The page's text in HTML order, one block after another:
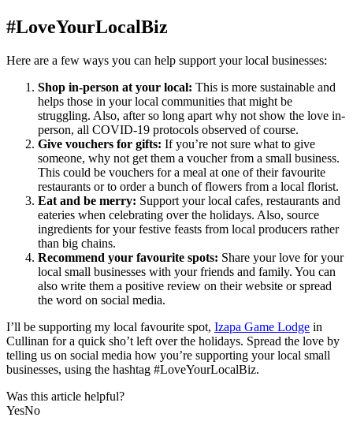
#LoveYourLocalBiz
Here are a few ways you can help support your local businesses:
Shop in-person at your local: This is more sustainable and
helps those in your local communities that might be
struggling. Also, after so long apart why not show the love in-
person, all COVID-19 protocols observed of course.
Give vouchers for gifts: If you’re not sure what to give
someone, why not get them a voucher from a small business.
This could be vouchers for a meal at one of their favourite
restaurants or to order a bunch of flowers from a local florist.
Eat and be merry: Support your local cafes, restaurants and
eateries when celebrating over the holidays. Also, source
ingredients for your festive feasts from local producers rather
than big chains.
Recommend your favourite spots: Share your love for your
local small businesses with your friends and family. You can
also write them a positive review on their website or spread
the word on social media.
I’ll be supporting my local favourite spot, Izapa Game Lodge in
Cullinan for a quick sho’t left over the holidays. Spread the love by
telling us on social media how you’re supporting your local small
businesses, using the hashtag #LoveYourLocalBiz.
Was this article helpful?
YesNo